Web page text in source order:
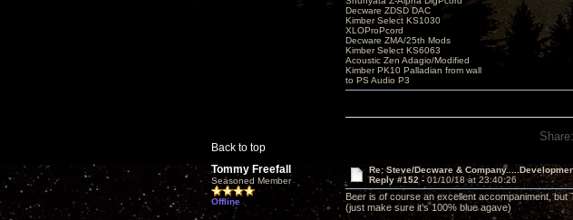
Back to top
Decware ZDSD DAC
Kimber Select KS1030
XLOProPcord
Decware ZMA/25th Mods
Kimber Select KS6063
Acoustic Zen Adagio/Modified
Kimber PK10 Palladian from wall
to PS Audio P3
Share:
Tommy Freefall
Seasoned Member
Offline
Re: Steve/Decware &
Reply #152 - 01/10/18 at 23:40:26
Beer is of course an excellent accompaniment, but
(just make sure it’s 100% blue agave)